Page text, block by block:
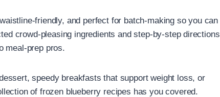
friendly, and perfect for batch-making so you can
crowd-pleasing ingredients and step-by-step directions
meal-prep pros.
speedy breakfasts that support weight loss, or
of frozen blueberry recipes has you covered.